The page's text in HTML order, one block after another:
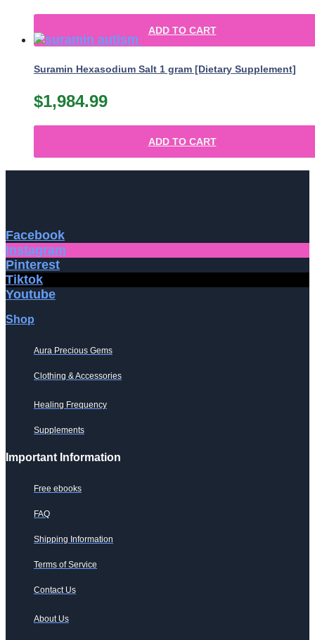
ADD TO CART
Suramin Hexasodium Salt 1 gram [Dietary Supplement]
$1,984.99
ADD TO CART
Facebook
Instagram
Pinterest
Tiktok
Youtube
Shop
Aura Precious Gems
Clothing & Accessories
Healing Frequency
Supplements
Important Information
Free ebooks
FAQ
Shipping Information
Terms of Service
Contact Us
About Us